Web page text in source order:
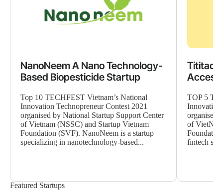
NanoNeem A Nano Technology-
Based Biopesticide Startup
Top 10 TECHFEST Vietnam’s National
Innovation Technopreneur Contest 2021
organised by National Startup Support Center
of Vietnam (NSSC) and Startup Vietnam
Foundation (SVF). NanoNeem is a startup
specializing in nanotechnology-based...
Tititada
TOP 5
Innovation
organised
of
fintech
Featured Startups